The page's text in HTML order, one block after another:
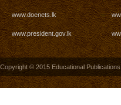
www.doenets.lk
www.president.gov.lk
Copyright © 2015 Educational